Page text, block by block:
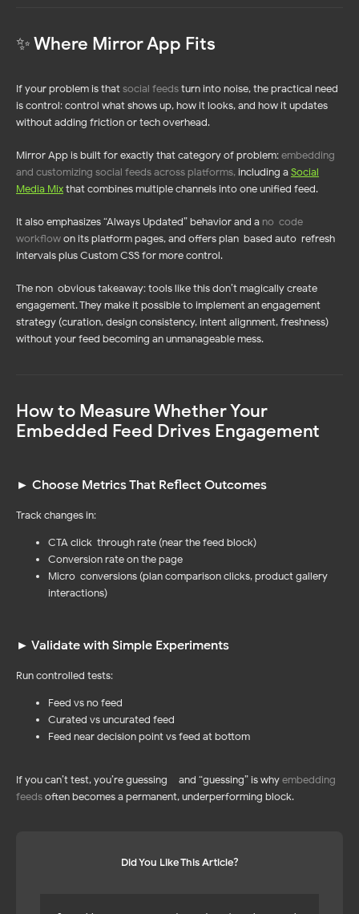
✨ Where Mirror App Fits
If your problem is thatsocial feedsturn into noise, the practical need
is control: control what shows up, how it looks, and how it updates —
without adding friction or tech overhead.
Mirror App is built for exactly that category of problem:embedding
and customizing social feeds across platforms, including aSocial
Media Mixthat combines multiple channels into one unified feed.
It also emphasizes “Always Updated” behavior and a no-code
workflowon its platform pages, and offers plan-based auto-refresh
intervals plus Custom CSS for more control.
The non-obvious takeaway: tools like this don’t magically create
engagement. They make it possible to implement an engagement
strategy (curation, design consistency, intent alignment, freshness)
without your feed becoming an unmanageable mess.
How to Measure Whether Your
Embedded Feed Drives Engagement
► Choose Metrics That Reflect Outcomes
Track changes in:
CTA click-through rate (near the feed block)
Conversion rate on the page
Micro-conversions (plan comparison clicks, product gallery
interactions)
► Validate with Simple Experiments
Run controlled tests:
Feed vs no feed
Curated vs uncurated feed
Feed near decision point vs feed at bottom
If you can’t test, you’re guessing – and “guessing” is whyembedding
feedsoften becomes a permanent, underperforming block.
Did You Like This Article?
Help Center
Blog
Affiliate Program
Instagram Feed
WORDPRESS PLUGIN
Instagram Feed
Facebook Feed
Pinterest Feed
PRODUCTS
Reviews Widget NEW!
NEW!
Instagram Feed 🔥
Facebook Feed
LinkedIn Feed